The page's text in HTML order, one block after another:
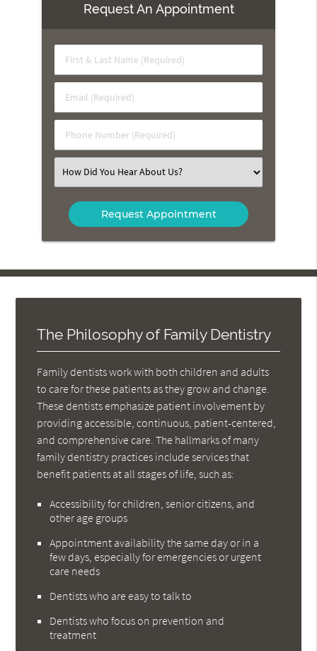
Request An Appointment
First
&
Name
(Required)
Email
(Required)
Phone
Number
Select
an
Option
The Philosophy of Family Dentistry
Family dentists work with both children and adults
to care for these patients as they grow and change.
These dentists emphasize patient involvement by
providing accessible, continuous, patient-centered,
and comprehensive care. The hallmarks of many
family dentistry practices include services that
benefit patients at all stages of life, such as:
Accessibility for children, senior citizens, and
other age groups
Appointment availability the same day or in a
few days, especially for emergencies or urgent
care needs
Dentists who are easy to talk to
Dentists who focus on prevention and
treatment